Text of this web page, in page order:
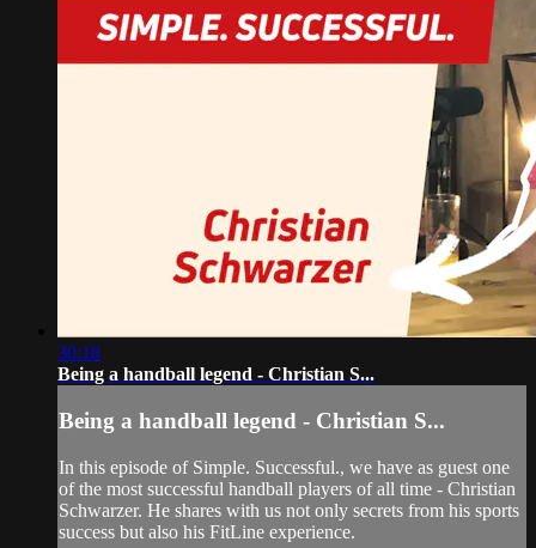
30:18
Being a handball legend - Christian S...
Being a handball legend - Christian S...
In this episode of Simple. Successful., we have as guest one
of the most successful handball players of all time - Christian
Schwarzer. He shares with us not only secrets from his sports
success but also his FitLine experience.